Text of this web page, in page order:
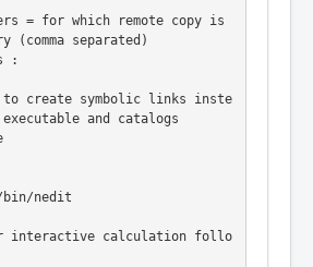
= for which remote copy is
(comma separated)
:
to create symbolic links inste
and catalogs
nedit
interactive calculation follo